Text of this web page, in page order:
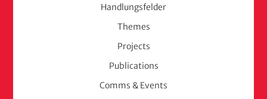
Handlungsfelder
Themes
Projects
Publications
Comms & Events